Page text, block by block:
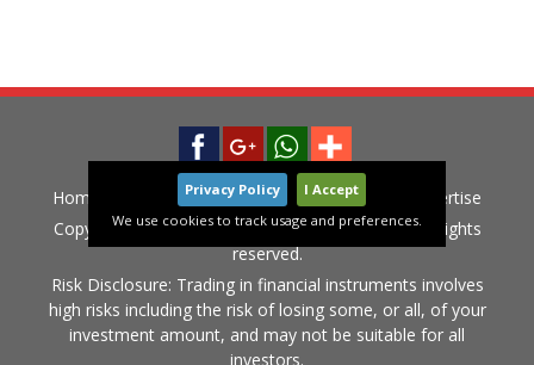
Home Privacy Policy Contact
Advertise
Copyright © 2015-2020 LiveGlobalMarket.com All rights
reserved.
Risk Disclosure: Trading in financial instruments involves
high risks including the risk of losing some, or all, of your
investment amount, and may not be suitable for all
investors.
Privacy Policy
I Accept
We use cookies to track usage and preferences.